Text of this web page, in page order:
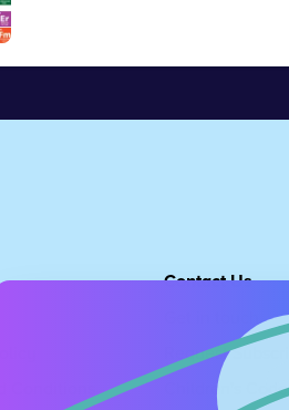
Conditions
Contact Us
Request
Children's Code